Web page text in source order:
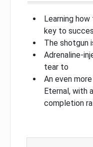
Learning
key to
The shotgun
Adrenaline-
tear to
An even
Eternal, with
completion